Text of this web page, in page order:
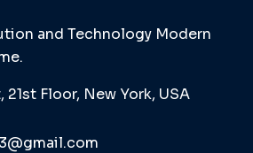
and Technology Modern
21st Floor, New York, USA